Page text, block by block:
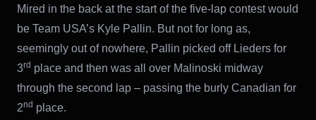
Mired in the back at the start of the five-lap contest would
be Team USA’s Kyle Pallin. But not for long as,
seemingly out of nowhere, Pallin picked off Lieders for
3rd place and then was all over Malinoski midway
through the second lap – passing the burly Canadian for
2nd place.